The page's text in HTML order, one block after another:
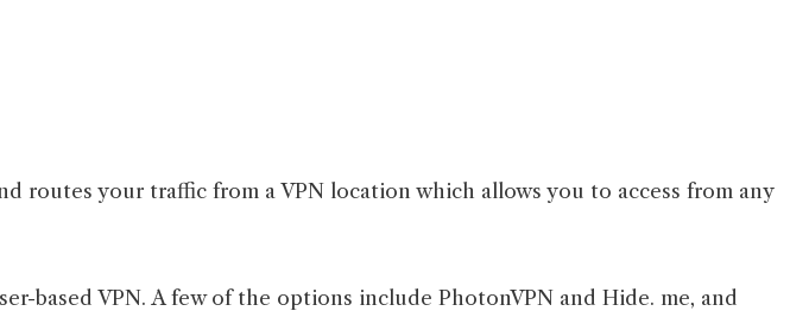
routes your traffic from a VPN location which allows you to access from any
based VPN. A few of the options include PhotonVPN and Hide. me, and